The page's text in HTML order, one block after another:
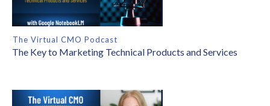
The Virtual CMO Podcast
The Key to Marketing Technical Products and Services